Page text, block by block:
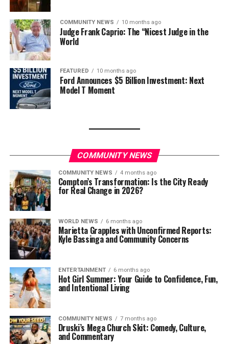
COMMUNITY NEWS 10 months ago
Judge Frank Caprio: The “Nicest Judge in the
World
FEATURED 10 months ago
Ford Announces $5 Billion Investment: Next
Model T Moment
COMMUNITY NEWS
COMMUNITY NEWS 4 months ago
Compton’s Transformation: Is the City Ready
for Real Change in 2026?
WORLD NEWS 6 months ago
Marietta Grapples with Unconfirmed Reports:
Kyle Bassinga and Community Concerns
ENTERTAINMENT 6 months ago
Hot Girl Summer: Your Guide to Confidence, Fun,
and Intentional Living
COMMUNITY NEWS 7 months ago
Druski’s Mega Church Skit: Comedy, Culture,
and Commentary